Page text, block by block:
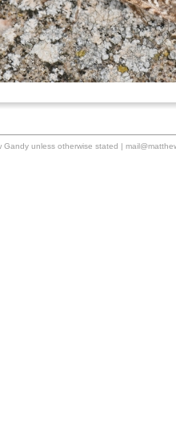
Gandy unless otherwise stated |